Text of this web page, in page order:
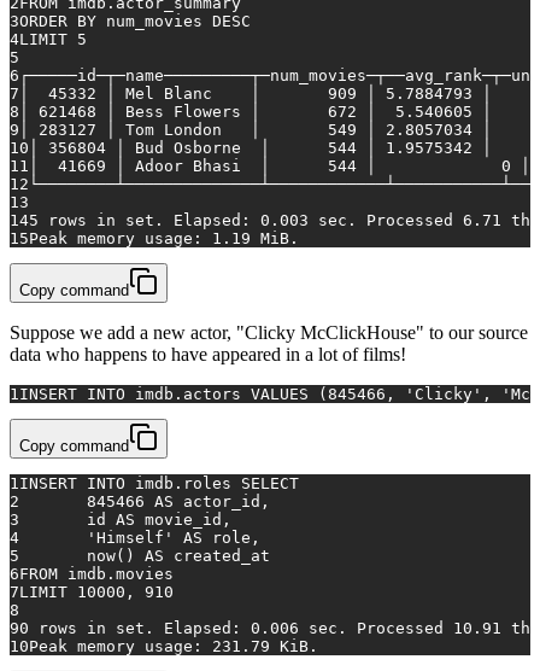
3ORDER BY num_movies DESC
4LIMIT 5
5
6
7
45332 909
5.7884793
8
621468 672
5.540605
9
283127 549
2.8057034
10
356804 544
1.9575342
11
41669 544
0
12
13
145 rows in set. Elapsed: 0.003 sec. Processed 6.71
15Peak memory usage: 1.19 MiB.
Copy command
Suppose we add a new actor, "Clicky McClickHouse" to our source
data who happens to have appeared in a lot of films!
1INSERT INTO imdb.actors VALUES ( 845466 , 'Clicky' ,
Copy command
1INSERT INTO imdb.roles SELECT
2
845466 AS actor_id,
3
	id
AS movie_id,
4
'Himself' AS role,
5
	now()
AS created_at
6FROM imdb.movies
7LIMIT 10000 , 910
8
90 rows in set. Elapsed: 0.006 sec. Processed 10.91
10Peak memory usage: 231.79 KiB.